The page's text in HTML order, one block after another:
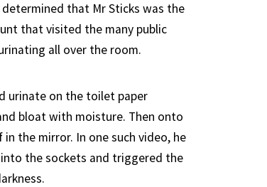
that Mr Sticks was the
that visited the many public
all over the room.
urinate on the toilet paper
bloat with moisture. Then onto
the mirror. In one such video, he
the sockets and triggered the